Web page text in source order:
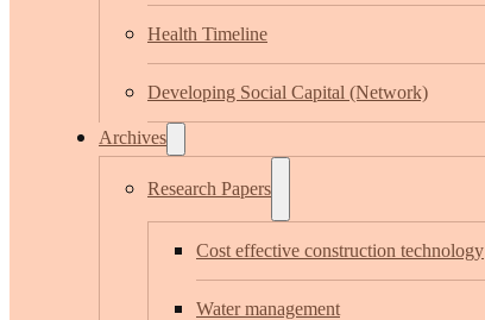
Health Timeline
Developing Social Capital (Network)
Archives
Research Papers
Cost effective construction technology
Water management